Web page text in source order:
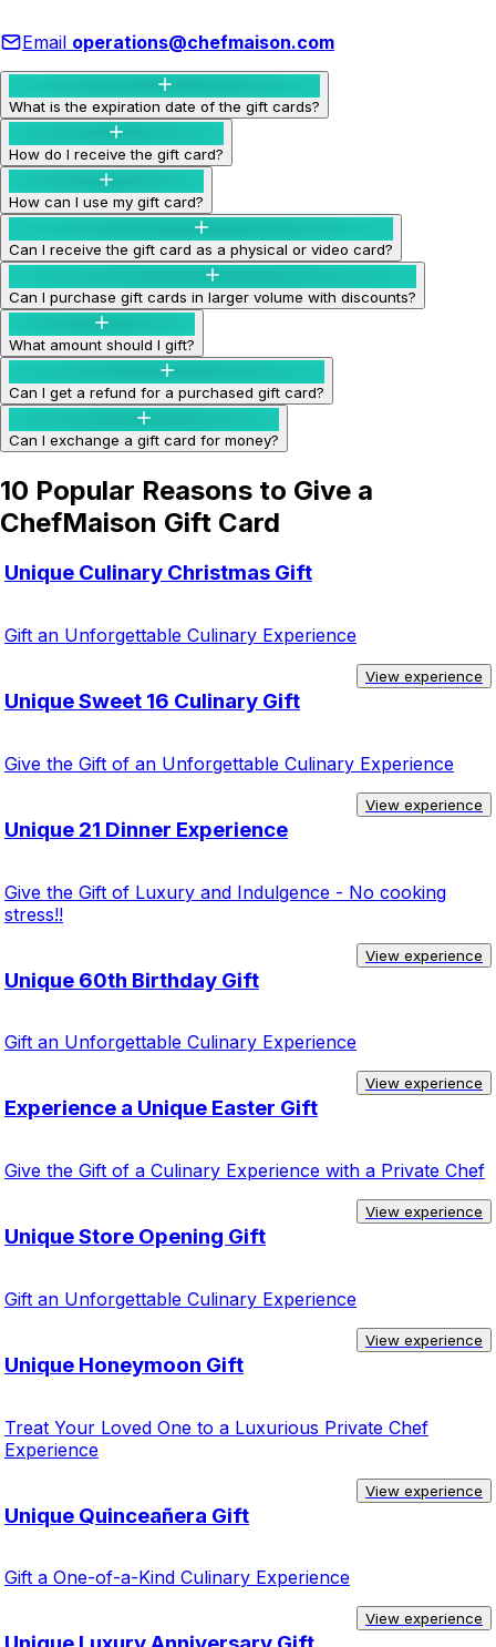
Email operations@chefmaison.com
What is the expiration date of the gift cards?
How do I receive the gift card?
How can I use my gift card?
Can I receive the gift card as a physical or video card?
Can I purchase gift cards in larger volume with discounts?
What amount should I gift?
Can I get a refund for a purchased gift card?
Can I exchange a gift card for money?
10 Popular Reasons to Give a
ChefMaison Gift Card
Unique Culinary Christmas Gift
Gift an Unforgettable Culinary Experience
View experience
Unique Sweet 16 Culinary Gift
Give the Gift of an Unforgettable Culinary Experience
View experience
Unique 21 Dinner Experience
Give the Gift of Luxury and Indulgence - No cooking
stress!!
View experience
Unique 60th Birthday Gift
Gift an Unforgettable Culinary Experience
View experience
Experience a Unique Easter Gift
Give the Gift of a Culinary Experience with a Private Chef
View experience
Unique Store Opening Gift
Gift an Unforgettable Culinary Experience
View experience
Unique Honeymoon Gift
Treat Your Loved One to a Luxurious Private Chef
Experience
View experience
Unique Quinceañera Gift
Gift a One-of-a-Kind Culinary Experience
View experience